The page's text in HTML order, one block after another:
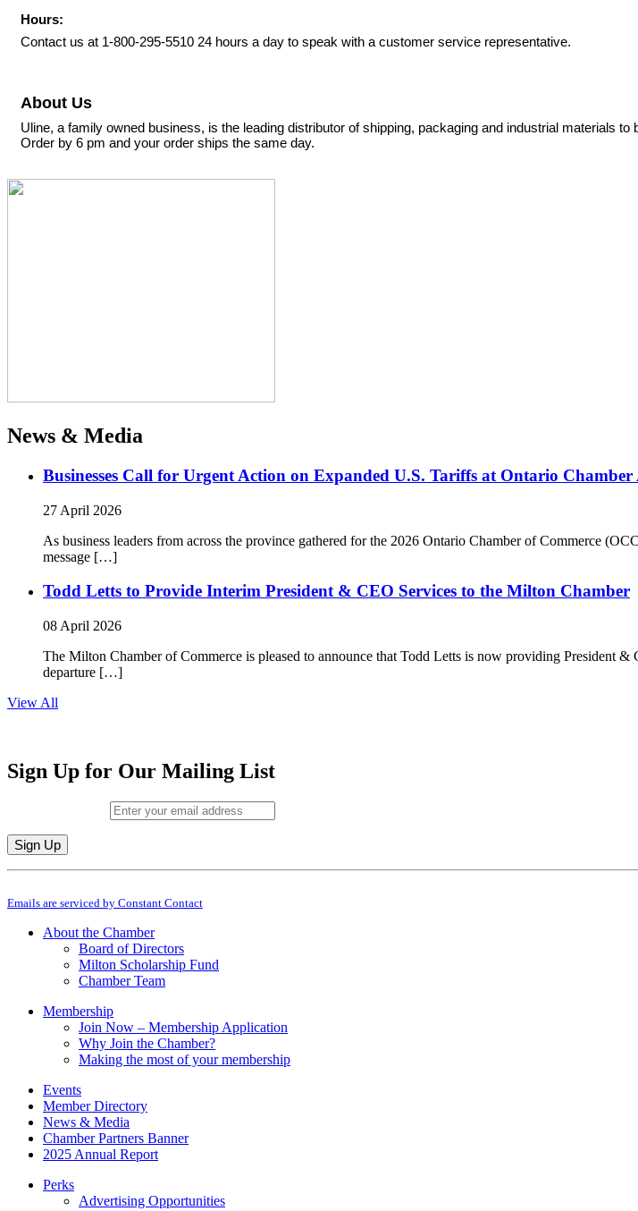
Hours:
Contact us at 1-800-295-5510 24 hours a day to speak with a customer service representative.
About Us
Uline, a family owned business, is the leading distributor of shipping, packaging and industrial materials
Order by 6 pm and your order ships the same day.
News & Media
Businesses Call for Urgent Action on Expanded U.S. Tariffs at Ontario
27 April 2026
As business leaders from across the province gathered for the 2026 Ontario Chamber of Commerce
message […]
Todd Letts to Provide Interim President & CEO Services to the Milton Chamber
08 April 2026
The Milton Chamber of Commerce is pleased to announce that Todd Letts is now providing President
departure […]
View All
Sign Up for Our Mailing List
Constant
Use.
leave
Emails are serviced by Constant Contact
About the Chamber
Board of Directors
Milton Scholarship Fund
Chamber Team
Membership
Join Now – Membership Application
Why Join the Chamber?
Making the most of your membership
Events
Member Directory
News & Media
Chamber Partners Banner
2025 Annual Report
Perks
Advertising Opportunities